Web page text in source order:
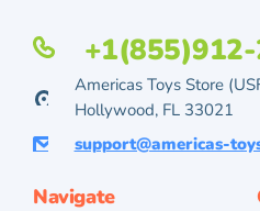
Americas Toys Store
Hollywood, FL 33021
support@americas-
Navigate